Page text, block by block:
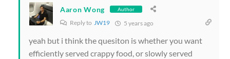
Aaron Wong Author
Reply to JW19 5 years ago
yeah but i think the quesiton is whether you want
efficiently served crappy food, or slowly served